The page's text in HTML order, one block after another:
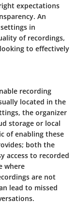
expectations
An
in
of recordings,
to effectively
recording
located in the
the organizer
storage or local
of enabling these
both the
access to recorded
where
are not
lead to missed